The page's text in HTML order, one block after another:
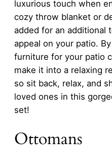
luxurious touch when
cozy throw blanket or
added for an additional
appeal on your patio.
furniture for your patio
make it into a relaxing
so sit back, relax, and
loved ones in this
set!
Ottomans